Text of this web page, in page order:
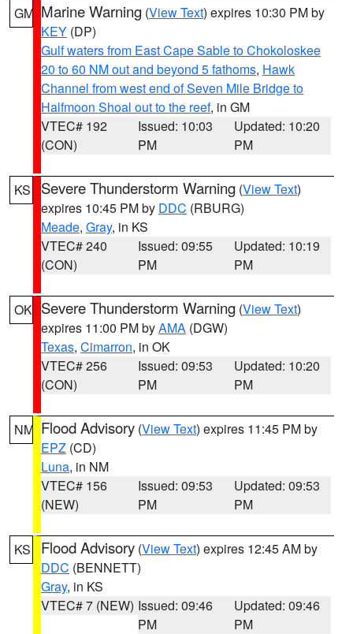
GM Marine Warning (View Text) expires 10:30 PM by
KEY (DP)
Gulf waters from East Cape Sable to Chokoloskee
20 to 60 NM out and beyond 5 fathoms, Hawk
Channel from west end of Seven Mile Bridge to
Halfmoon Shoal out to the reef, in GM
VTEC# 192
(CON)
Issued: 10:03
PM
Updated: 10:20
PM
KS Severe Thunderstorm Warning (View Text)
expires 10:45 PM by DDC (RBURG)
Meade, Gray, in KS
VTEC# 240
(CON)
Issued: 09:55
PM
Updated: 10:19
PM
OK Severe Thunderstorm Warning (View Text)
expires 11:00 PM byAMA (DGW)
Texas, Cimarron, in OK
VTEC# 256
(CON)
Issued: 09:53
PM
Updated: 10:20
PM
NM Flood Advisory (View Text) expires 11:45 PM by
EPZ (CD)
Luna, in NM
VTEC# 156
(NEW)
Issued: 09:53
PM
Updated: 09:53
PM
KS Flood Advisory (View Text) expires 12:45 AM by
DDC (BENNETT)
Gray, in KS
VTEC# 7 (NEW) Issued: 09:46
PM
Updated: 09:46
PM